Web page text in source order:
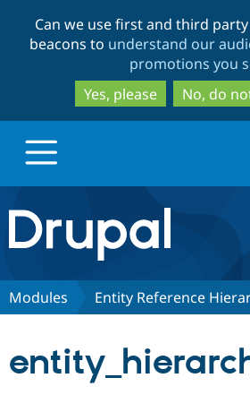
to
to
Can we use first and third
beacons to understand our
promotions you
Yes, please
No, do
Drupal.org home
Discover Drupal
Modules Entity Reference